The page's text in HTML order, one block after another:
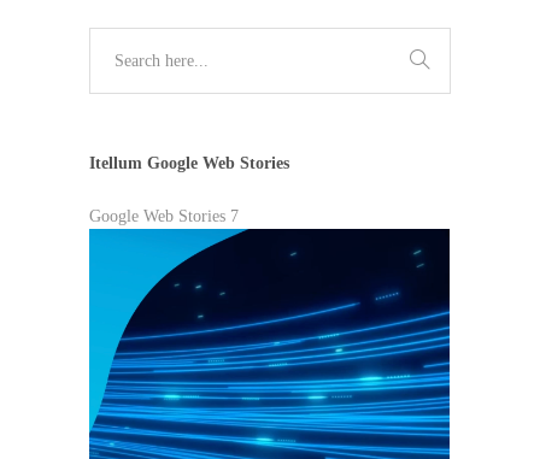
Itellum Google Web Stories
Google Web Stories 7